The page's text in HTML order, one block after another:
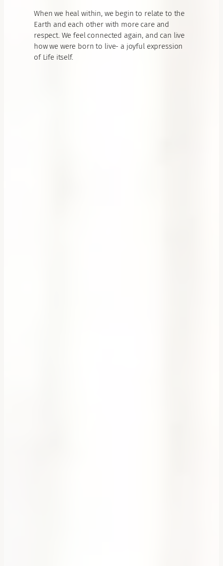
When we heal within, we begin to relate to the
Earth and each other with more care and
respect. We feel connected again, and can live
how we were born to live- a joyful expression
of Life itself.